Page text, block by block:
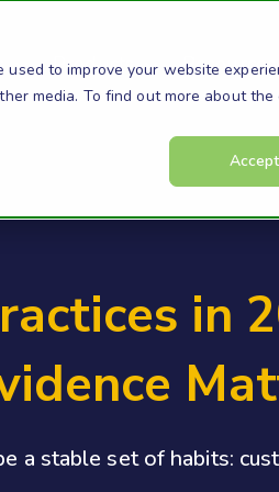
to improve your website
media. To find out more about
Accept
Products Resources
in
a stable set of habits: